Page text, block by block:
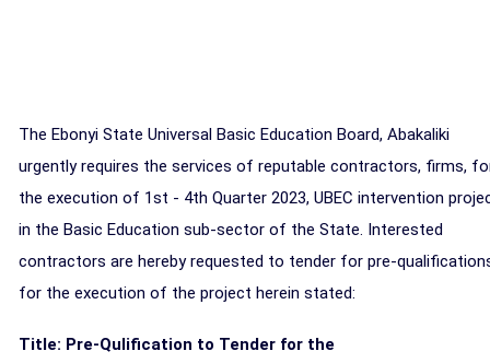
The Ebonyi State Universal Basic Education Board, Abakaliki
urgently requires the services of reputable contractors, firms,
the execution of 1st - 4th Quarter 2023, UBEC intervention
in the Basic Education sub-sector of the State. Interested
contractors are hereby requested to tender for pre-
for the execution of the project herein stated:
Title: Pre-Qulification to Tender for the